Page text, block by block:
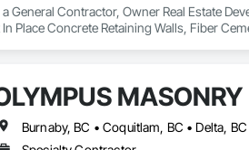
General Contractor, Owner Real Estate
Place Concrete Retaining Walls, Fiber
MASONRY